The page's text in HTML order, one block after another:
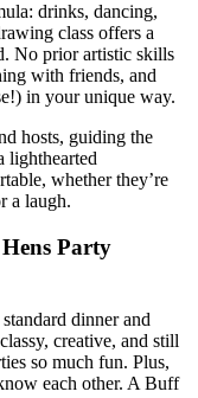
drinks, dancing,
class offers a
No prior artistic skills
with friends, and
in your unique way.
hosts, guiding the
lighthearted
whether they’re
a laugh.
Party
dinner and
creative, and still
so much fun. Plus,
each other. A Buff